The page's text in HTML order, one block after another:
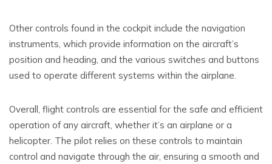
Other controls found in the cockpit include the navigation
instruments, which provide information on the aircraft’s
position and heading, and the various switches and buttons
used to operate different systems within the airplane.
Overall, flight controls are essential for the safe and efficient
operation of any aircraft, whether it’s an airplane or a
helicopter. The pilot relies on these controls to maintain
control and navigate through the air, ensuring a smooth and